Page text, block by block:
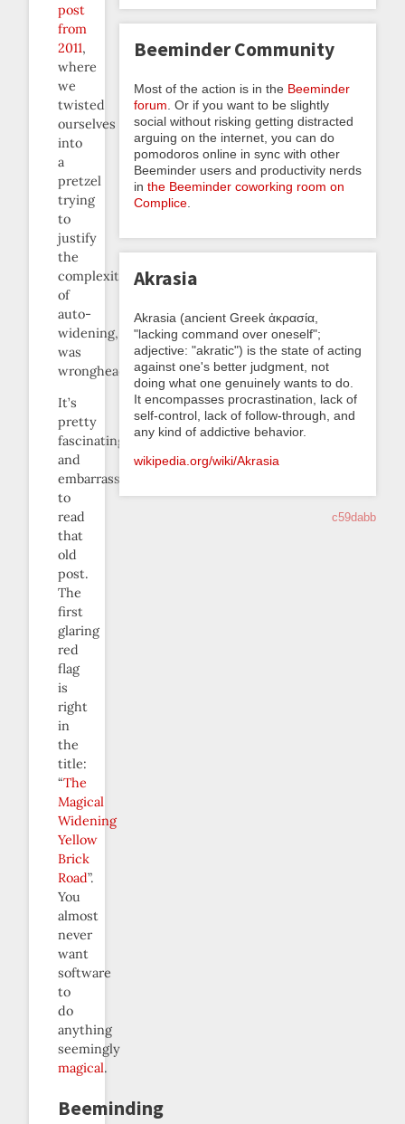
post
from
2011,
where
we
twisted
ourselves
into
a
pretzel
trying
to
justify
the
complexity
of
auto-
widening,
was
wrongheaded.
It’s
pretty
fascinating
and
embarrassing
to
read
that
old
post.
The
first
glaring
red
flag
is
right
in
the
title:
“The
Magical
Widening
Yellow
Brick
Road”.
You
almost
never
want
software
to
do
anything
seemingly
magical.
Beeminding
Beeminder Community
Most of the action is in the Beeminder
forum . Or if you want to be slightly
social without risking getting distracted
arguing on the internet, you can do
pomodoros online in sync with other
Beeminder users and productivity nerds
in the Beeminder coworking room on
Complice
Akrasia
Akrasia (ancient Greek ἀκρασία,
"lacking command over oneself";
adjective: "akratic") is the state of acting
against one's better judgment, not
doing what one genuinely wants to do.
It encompasses procrastination, lack of
self-control, lack of follow-through, and
any kind of addictive behavior.
wikipedia.org/wiki/Akrasia
c59dabb